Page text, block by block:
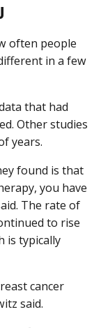
often people
in a few
that had
Other studies
years.
found is that
you have
The rate of
to rise
is typically
cancer
said.